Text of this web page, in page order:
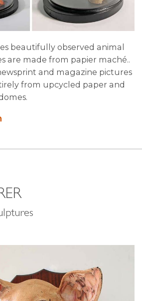
beautifully observed animal
are made from papier maché..
and magazine pictures
from upcycled paper and